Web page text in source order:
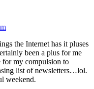
the Internet has it pluses
been a plus for me
for my compulsion to
list of newsletters…lol.
weekend.